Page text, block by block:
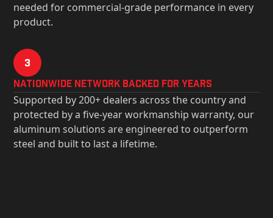
needed for commercial-grade performance in every
product.
3
Nationwide Network Backed for years
Supported by 200+ dealers across the country and
protected by a five-year workmanship warranty, our
aluminum solutions are engineered to outperform
steel and built to last a lifetime.